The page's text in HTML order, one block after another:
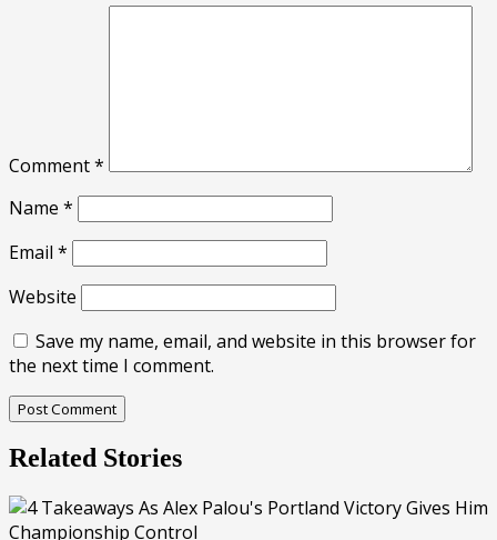
Comment*
Name *
Email *
Website
Save my name, email, and website in this browser for
the next time I comment.
Related Stories